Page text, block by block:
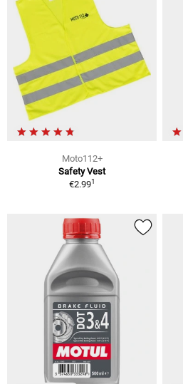
Moto112+
Safety Vest
€2.991